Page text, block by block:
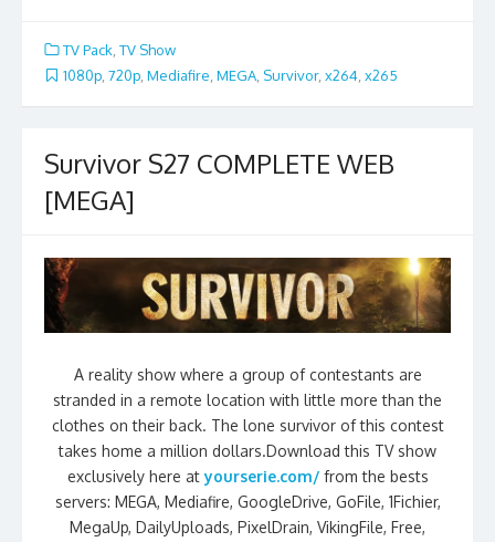
TV Pack TV Show
1080p 720p Mediafire MEGA Survivor, x264 x265
Survivor S27 COMPLETE WEB
[MEGA]
A reality show where a group of contestants are
stranded in a remote location with little more than the
clothes on their back. The lone survivor of this contest
takes home a million dollars.Download this TV show
exclusively here atyourserie.com/ from the bests
servers: MEGA, Mediafire, GoogleDrive, GoFile, 1Fichier,
MegaUp, DailyUploads, PixelDrain, VikingFile, Free,